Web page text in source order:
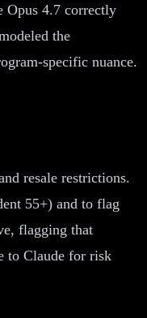
Opus 4.7 correctly
the
specific nuance.
resale restrictions.
55+) and to flag
flagging that
to Claude for risk